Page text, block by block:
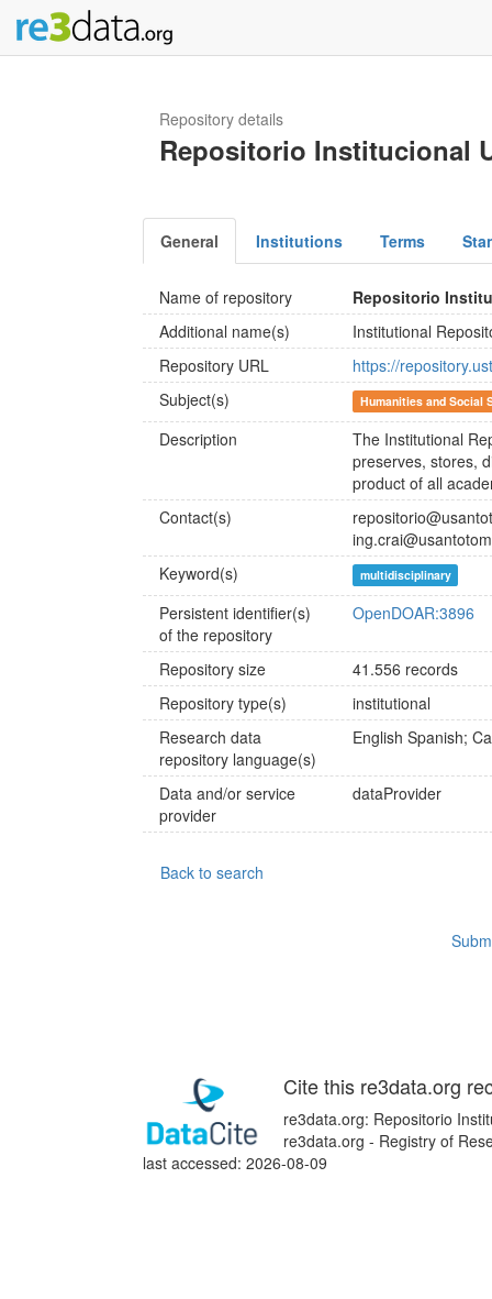
Repository details
Repositorio Institucional
General Institutions Terms
Name of repository
Repositorio
Additional name(s)
Institutional
Repository URL
https://
Subject(s)
Humanities and Social
Description
The Institutional
preserves, stores,
product of all
Contact(s)
Keyword(s)
multidisciplinary
Persistent identifier(s)
of the repository
OpenDOAR:3896
Repository size
41.556 records
Repository type(s)
institutional
Research data
repository language(s)
English Spanish;
Data and/or service
provider
dataProvider
Back to search
Cite this re3data.org
re3data.org: Repositorio
re3data.org - Registry of
last accessed: 2026-08-09